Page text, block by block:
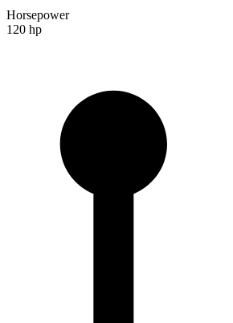
Horsepower
120 hp